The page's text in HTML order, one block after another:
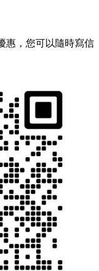
惠，您可以隨時寫信